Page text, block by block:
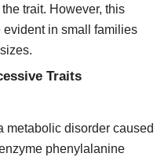
trait. However, this
evident in small families
Traits
metabolic disorder caused
phenylalanine